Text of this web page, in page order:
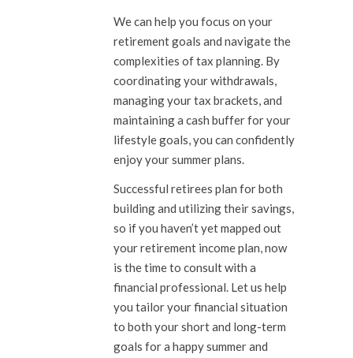
We can help you focus on your
retirement goals and navigate the
complexities of tax planning. By
coordinating your withdrawals,
managing your tax brackets, and
maintaining a cash buffer for your
lifestyle goals, you can confidently
enjoy your summer plans.
Successful retirees plan for both
building and utilizing their savings,
so if you haven’t yet mapped out
your retirement income plan, now
is the time to consult with a
financial professional. Let us help
you tailor your financial situation
to both your short and long-term
goals for a happy summer and